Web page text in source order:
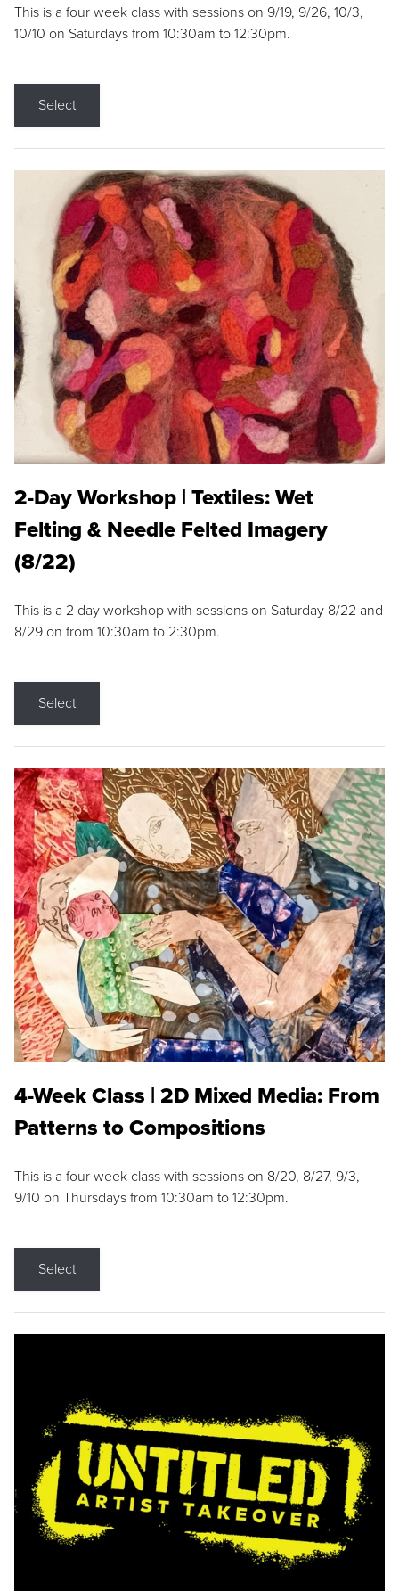
This is a four week class with sessions on 9/19, 9/26, 10/3,
10/10 on Saturdays from 10:30am to 12:30pm.
Select
2-Day Workshop | Textiles: Wet
Felting & Needle Felted Imagery
(8/22)
This is a 2 day workshop with sessions on Saturday 8/22 and
8/29 on from 10:30am to 2:30pm.
Select
4-Week Class | 2D Mixed Media: From
Patterns to Compositions
This is a four week class with sessions on 8/20, 8/27, 9/3,
9/10 on Thursdays from 10:30am to 12:30pm.
Select